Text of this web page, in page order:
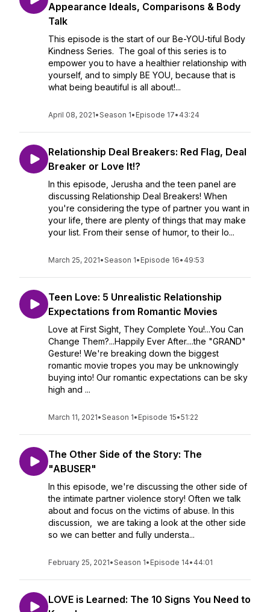
Appearance Ideals, Comparisons & Body
Talk
This episode is the start of our Be-YOU-tiful Body
Kindness Series. The goal of this series is to
empower you to have a healthier relationship with
yourself, and to simply BE YOU, because that is
what being beautiful is all about!...
April 08, 2021•Season 1• Episode 17• 43:24
Relationship Deal Breakers: Red Flag, Deal
Breaker or Love It!?
In this episode, Jerusha and the teen panel are
discussing Relationship Deal Breakers! When
you're considering the type of partner you want in
your life, there are plenty of things that may make
your list. From their sense of humor, to their lo...
March 25, 2021•Season 1• Episode 16• 49:53
Teen Love: 5 Unrealistic Relationship
Expectations from Romantic Movies
Love at First Sight, They Complete You!...You Can
Change Them?...Happily Ever After....the "GRAND"
Gesture! We're breaking down the biggest
romantic movie tropes you may be unknowingly
buying into! Our romantic expectations can be sky
high and ...
March 11, 2021•Season 1• Episode 15•51:22
The Other Side of the Story: The
"ABUSER"
In this episode, we're discussing the other side of
the intimate partner violence story! Often we talk
about and focus on the victims of abuse. In this
discussion, we are taking a look at the other side
so we can better and fully understa...
February 25, 2021•Season 1• Episode 14• 44:01
LOVE is Learned: The 10 Signs You Need to